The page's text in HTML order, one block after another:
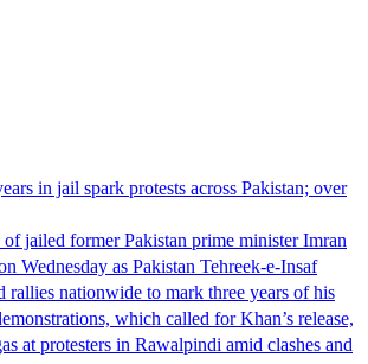
in jail spark protests across Pakistan; over
jailed former Pakistan prime minister Imran
Wednesday as Pakistan Tehreek-e-Insaf
rallies nationwide to mark three years of his
which called for Khan’s release,
at protesters in Rawalpindi amid clashes and